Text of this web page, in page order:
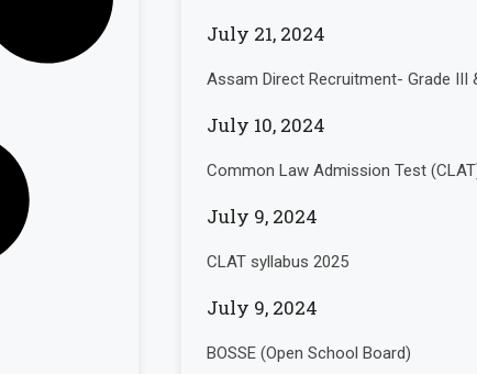
July 21, 2024
Assam Direct Recruitment- Grade III
July 10, 2024
Common Law Admission Test
July 9, 2024
CLAT syllabus 2025
July 9, 2024
BOSSE (Open School Board)